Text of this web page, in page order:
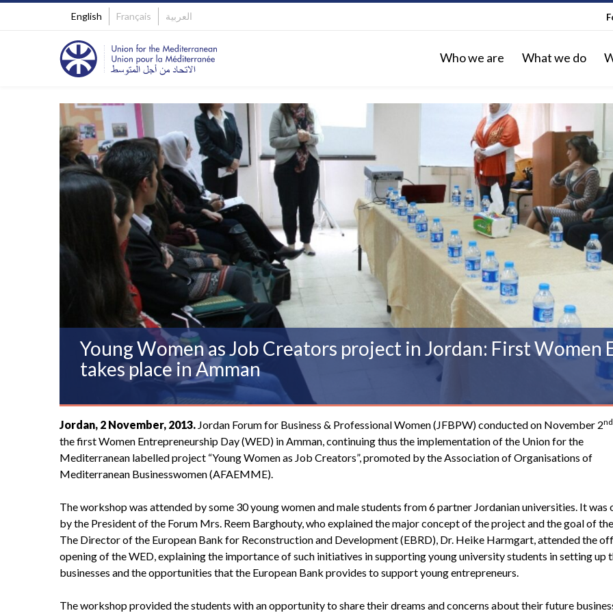
English Français العربية
Who we are What we do
Young Women as Job Creators project in Jordan: First Women
takes place in Amman
Jordan, 2 November, 2013. Jordan Forum for Business & Professional Women(JFBPW) conducted on November 2nd
the first Women Entrepreneurship Day (WED) in Amman, continuing thus the implementation of the Union for the
Mediterranean labelled project “Young Women as Job Creators”, promoted by theAssociation of Organisations of
Mediterranean Businesswomen(AFAEMME).
The workshop was attended by some 30 young women and male students from 6 partner Jordanian universities. It was
by the President of the Forum Mrs. Reem Barghouty, who explained the major concept of the project and the goal of
The Director of the European Bank for Reconstruction and Development (EBRD), Dr. Heike Harmgart, attended the
opening of the WED, explaining the importance of such initiatives in supporting young university students in setting up
businesses and the opportunities that the European Bank provides to support young entrepreneurs.
The workshop provided the students with an opportunity to share their dreams and concerns about their future